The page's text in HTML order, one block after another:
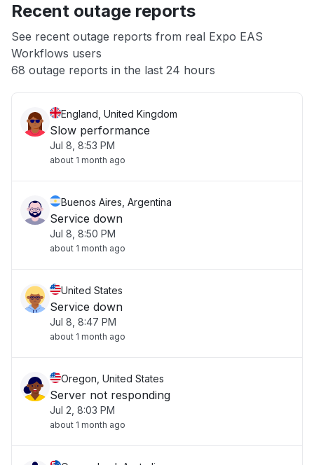
App not loading
Other
Recent outage reports
See recent outage reports from real Expo EAS
Workflows users
68 outage reports in the last 24 hours
England, United Kingdom
Slow performance
Jul 8, 8:53 PM
about 1 month ago
Buenos Aires, Argentina
Service down
Jul 8, 8:50 PM
about 1 month ago
United States
Service down
Jul 8, 8:47 PM
about 1 month ago
Oregon, United States
Server not responding
Jul 2, 8:03 PM
about 1 month ago